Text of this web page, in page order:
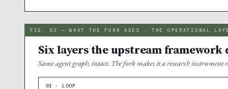
FIG. 03 — WHAT THE FORK ADDS · THE OPERATIONAL
Six layers the upstream framework
Same agent graph, intact. The fork makes it a research instrument
01 · LOOP